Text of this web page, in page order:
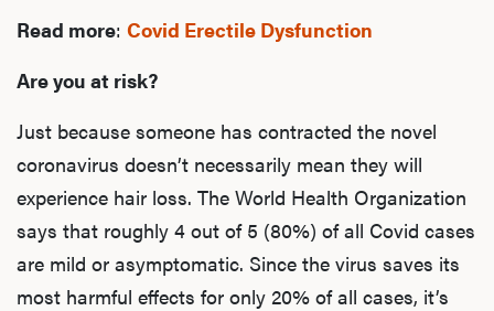
Read more: Covid Erectile Dysfunction
Are you at risk?
Just because someone has contracted the novel
coronavirus doesn’t necessarily mean they will
experience hair loss. The World Health Organization
says that roughly 4 out of 5 (80%) of all Covid cases
are mild or asymptomatic. Since the virus saves its
most harmful effects for only 20% of all cases, it’s